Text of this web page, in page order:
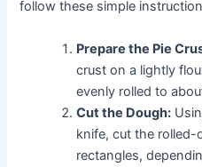
follow these simple
Prepare the Pie
crust on a lightly
evenly rolled to
Cut the Dough:
knife, cut the
rectangles,